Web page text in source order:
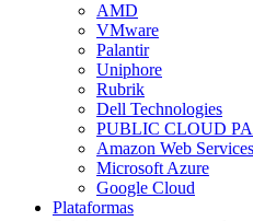
AMD
VMware
Palantir
Uniphore
Rubrik
Dell Technologies
PUBLIC CLOUD
Amazon Web Services
Microsoft Azure
Google Cloud
Plataformas